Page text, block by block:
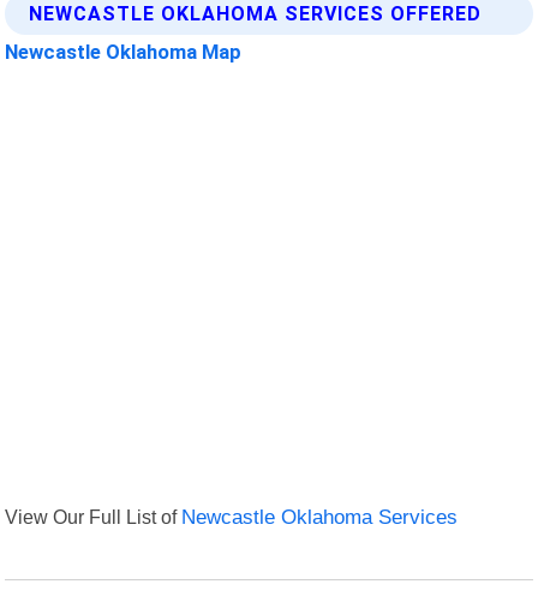
NEWCASTLE OKLAHOMA SERVICES OFFERED
Newcastle Oklahoma Map
View Our Full List of Newcastle Oklahoma Services